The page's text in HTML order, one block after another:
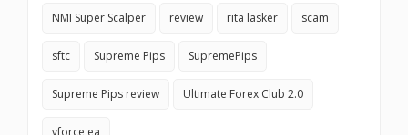
NMI Super Scalper review rita lasker scam
sftc Supreme Pips SupremePips
Supreme Pips review Ultimate Forex Club 2.0
vforce ea